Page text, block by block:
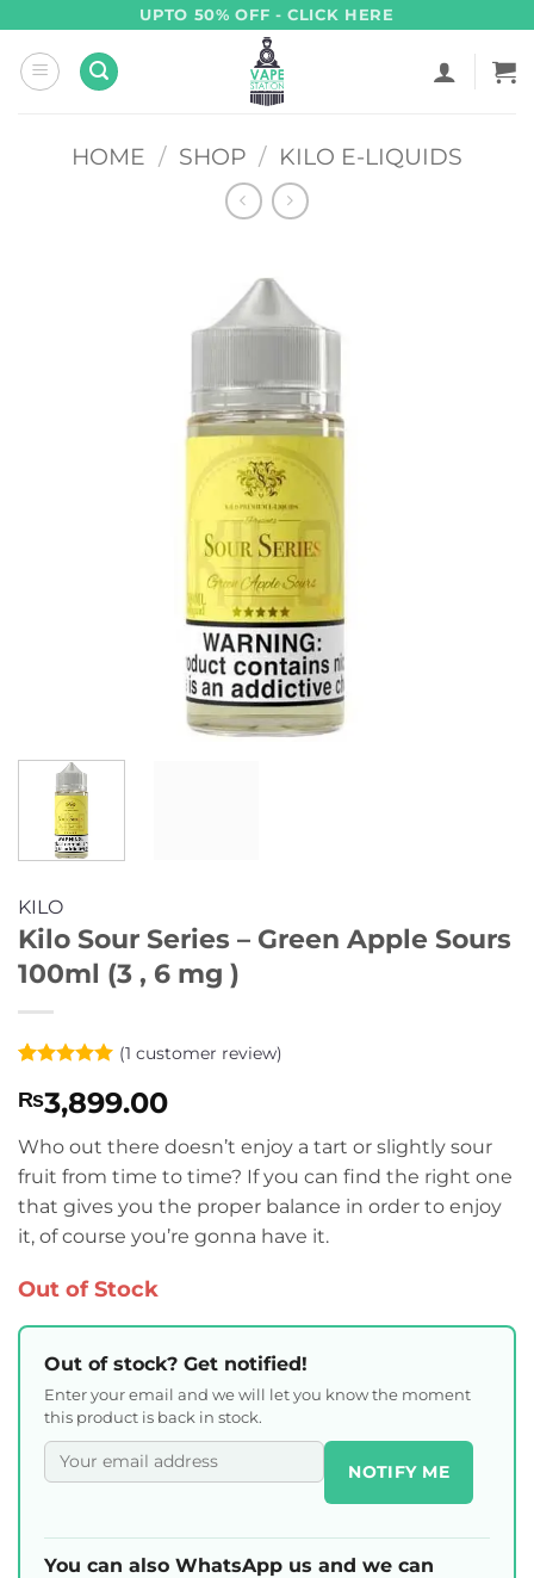
content
UPTO 50% OFF - CLICK HERE
HOME / SHOP / KILO E-LIQUIDS
KILO
Kilo Sour Series – Green Apple Sours
100ml (3 , 6 mg )
out of 5
based on
customer
rating
(1 customer review)
₨3,899.00
Who out there doesn’t enjoy a tart or slightly sour
fruit from time to time? If you can find the right one
that gives you the proper balance in order to enjoy
it, of course you’re gonna have it.
Out of Stock
Out of stock? Get notified!
Enter your email and we will let you know the moment
this product is back in stock.
NOTIFY ME
You can also WhatsApp us and we can